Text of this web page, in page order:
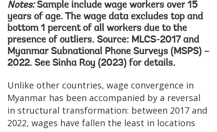
Notes:Sample include wage workers over 15
years of age. The wage data excludes top and
bottom 1 percent of all workers due to the
presence of outliers. Source: MLCS-2017 and
Myanmar Subnational Phone Surveys (MSPS) –
2022. See Sinha Roy (2023) for details.
Unlike other countries, wage convergence in
Myanmar has been accompanied by a reversal
in structural transformation: between 2017 and
2022, wages have fallen the least in locations